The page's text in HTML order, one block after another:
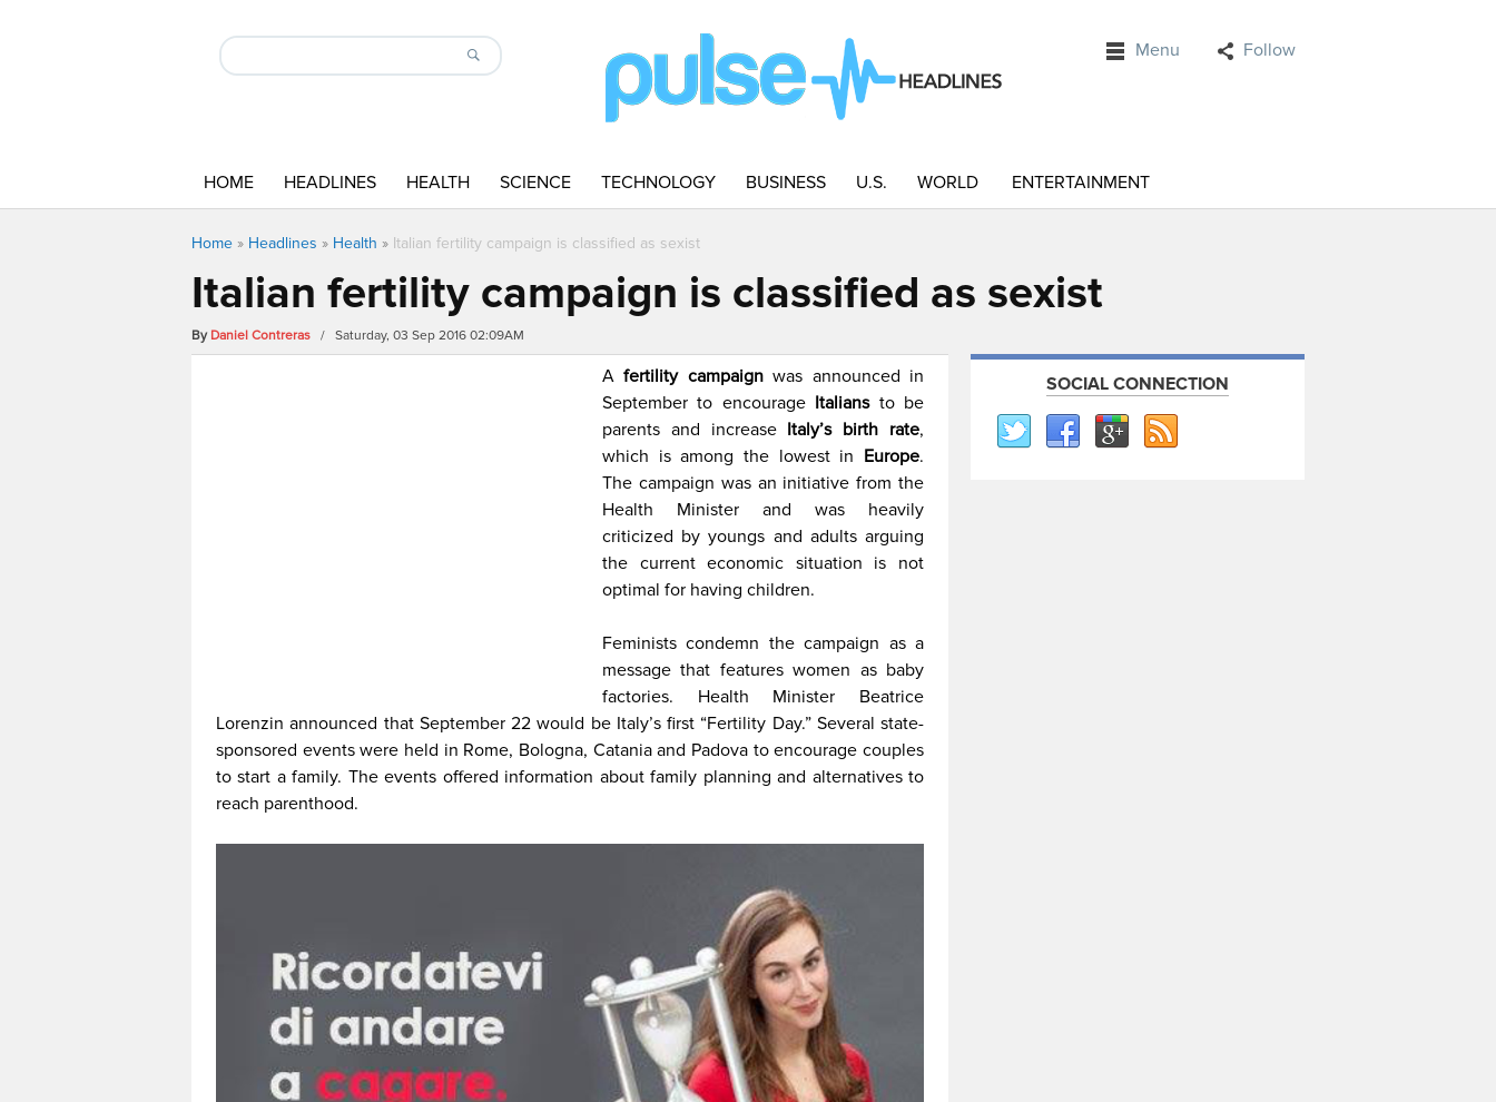
Menu Follow
HOME HEADLINES HEALTH SCIENCE TECHNOLOGY BUSINESS U.S. WORLD ENTERTAINMENT
Home » Headlines » Health » Italian fertility campaign is classified as sexist
Italian fertility campaign is classified as sexist
By Daniel Contreras / Saturday, 03 Sep 2016 02:09AM
Afertility campaignwas announced in
September to encourage Italiansto be
parents and increase Italy’s birth rate,
which is among the lowest in Europe.
The campaign was an initiative from the
Health Minister and was heavily
criticized by youngs and adults arguing
the current economic situation is not
optimal for having children.
Feminists condemn the campaign as a
message that features women as baby
factories. Health Minister Beatrice
Lorenzin announced that September 22 would be Italy’s first “Fertility Day.” Several state-
sponsored events were held in Rome, Bologna, Catania and Padova to encourage couples
to start a family. The events offered information about family planning and alternatives to
reach parenthood.
SOCIAL CONNECTION